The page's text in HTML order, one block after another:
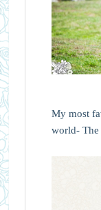
My most
world-